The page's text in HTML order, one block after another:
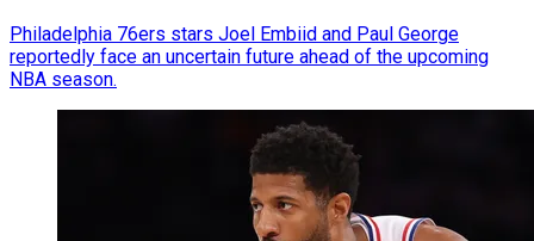
Philadelphia 76ers stars Joel Embiid and Paul George
reportedly face an uncertain future ahead of the upcoming
NBA season.